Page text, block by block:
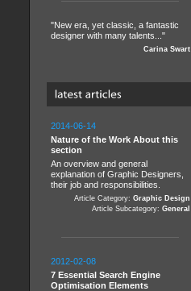
"New era, yet classic, a fantastic
designer with many talents..."
Carina Swart
2014-06-14
Nature of the Work About this
section
An overview and general
explanation of Graphic Designers,
their job and responsibilities.
Article Category: Graphic Design
Article Subcategory: General
2012-02-08
7 Essential Search Engine
Optimisation Elements